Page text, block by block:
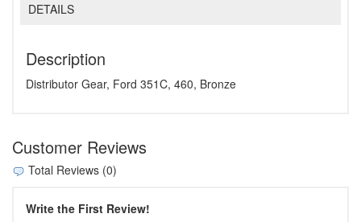
DETAILS
Description
Distributor Gear, Ford 351C, 460, Bronze
Customer Reviews
Total Reviews (0)
Write the First Review!